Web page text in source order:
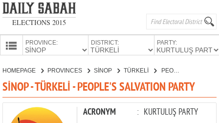
ELECTIONS 2015
PROVINCE: DISTRICT: PARTY:
CANDIDATES
PARTIES
HOMEPAGE PROVINCES SİNOP TÜRKELİ PEOPLE'S SALVATION PARTY
SİNOP - TÜRKELİ - PEOPLE'S SALVATION PARTY
ACRONYM : KURTULUŞ PARTY